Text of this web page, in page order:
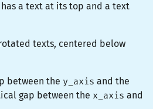
a text at its top and a text
texts, centered below
between the y_axis and the
gap between the x_axis and